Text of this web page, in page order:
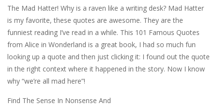
The Mad Hatter! Why is a raven like a writing desk? Mad Hatter
is my favorite, these quotes are awesome. They are the
funniest reading I’ve read in a while. This 101 Famous Quotes
from Alice in Wonderland is a great book, I had so much fun
looking up a quote and then just clicking it: I found out the quote
in the right context where it happened in the story. Now I know
why “we’re all mad here”!
Find The Sense In Nonsense And